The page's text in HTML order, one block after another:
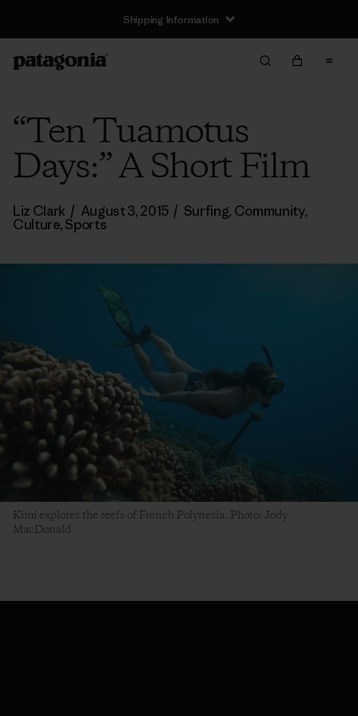
Shipping Information
“Ten Tuamotus
Days:” A Short Film
Liz Clark / August 3, 2015 / Surfing, Community,
Culture,Sports
Kimi explores the reefs of French Polynesia. Photo: Jody
MacDonald